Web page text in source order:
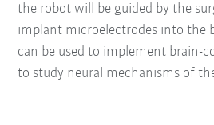
the robot will be guided by the
implant microelectrodes into the
can be used to implement brain-
to study neural mechanisms of